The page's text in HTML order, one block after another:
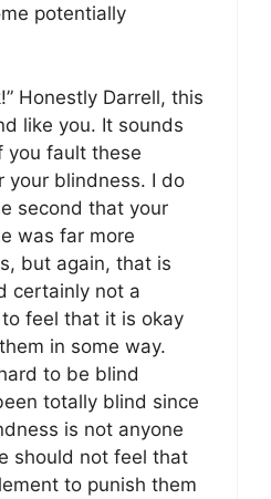
potentially
Honestly Darrell, this
like you. It sounds
you fault these
your blindness. I do
second that your
was far more
but again, that is
certainly not a
feel that it is okay
in some way.
to be blind
totally blind since
is not anyone
should not feel that
to punish them